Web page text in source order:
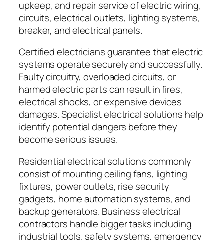
upkeep, and repair service of electric wiring,
circuits, electrical outlets, lighting systems,
breaker, and electrical panels.
Certified electricians guarantee that electric
systems operate securely and successfully.
Faulty circuitry, overloaded circuits, or
harmed electric parts can result in fires,
electrical shocks, or expensive devices
damages. Specialist electrical solutions help
identify potential dangers before they
become serious issues.
Residential electrical solutions commonly
consist of mounting ceiling fans, lighting
fixtures, power outlets, rise security
gadgets, home automation systems, and
backup generators. Business electrical
contractors handle bigger tasks including
industrial tools, safety systems, emergency